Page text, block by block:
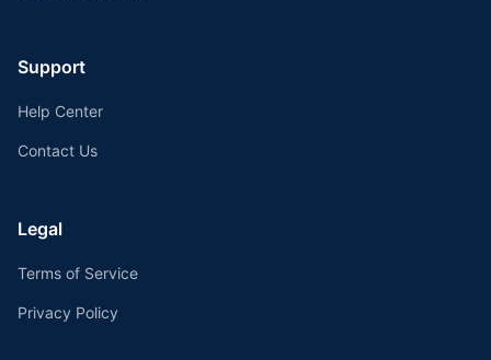
Support
Help Center
Contact Us
Legal
Terms of Service
Privacy Policy